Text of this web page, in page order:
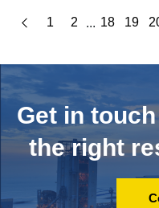
1 2 ... 18 19
Get in
the right